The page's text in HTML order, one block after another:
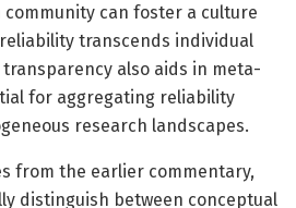
can foster a culture
transcends individual
also aids in meta-
for aggregating reliability
research landscapes.
from the earlier commentary,
distinguish between conceptual